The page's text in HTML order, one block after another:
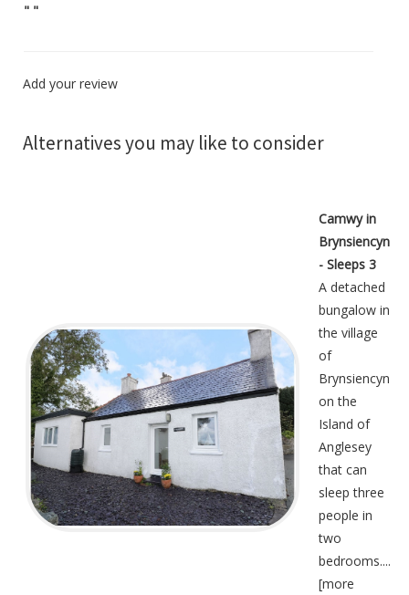
" "
Add your review
Alternatives you may like to consider
Camwy in
Brynsiencyn
- Sleeps 3
A detached
bungalow in
the village
of
Brynsiencyn
on the
Island of
Anglesey
that can
sleep three
people in
two
bedrooms....
[more